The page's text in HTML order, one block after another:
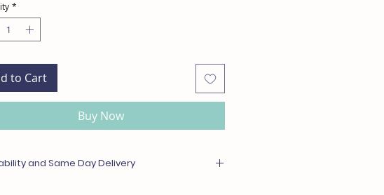
*
to Cart
Buy Now
and Same Day Delivery